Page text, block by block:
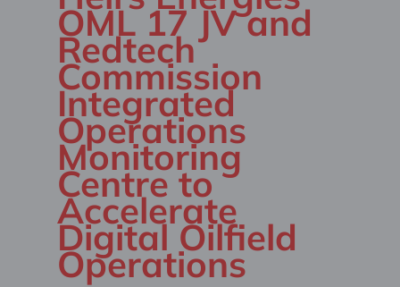
OML 17 JV and
Redtech
Commission
Integrated
Operations
Monitoring
Centre to
Accelerate
Digital Oilfield
Operations